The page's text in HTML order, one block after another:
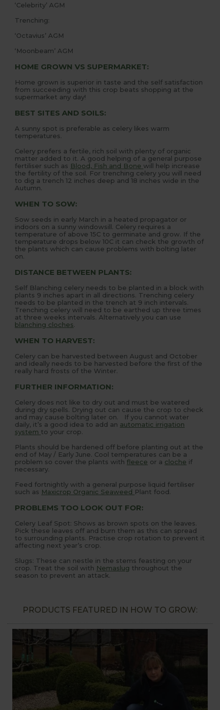
‘Celebrity’ AGM
Trenching:
‘Octavius’ AGM
‘Moonbeam’ AGM
HOME GROWN VS SUPERMARKET:
Home grown is superior in taste and the self satisfaction
from succeeding with this crop beats shopping at the
supermarket any day!
BEST SITES AND SOILS:
A sunny spot is preferable as celery likes warm
temperatures.
Celery prefers a fertile, rich soil with plenty of organic
matter added to it. A good helping of a general purpose
fertiliser such as Blood, Fish and Bone will help increase
the fertility of the soil. For trenching celery you will need
to dig a trench 12 inches deep and 18 inches wide in the
Autumn.
WHEN TO SOW:
Sow seeds in early March in a heated propagator or
indoors on a sunny windowsill. Celery requires a
temperature of above 15C to germinate and grow. If the
temperature drops below 10C it can check the growth of
the plants which can cause problems with bolting later
on.
DISTANCE BETWEEN PLANTS:
Self Blanching celery needs to be planted in a block with
plants 9 inches apart in all directions. Trenching celery
needs to be planted in the trench at 9 inch intervals.
Trenching celery will need to be earthed up three times
at three weeks intervals. Alternatively you can use
blanching cloches.
WHEN TO HARVEST:
Celery can be harvested between August and October
and ideally needs to be harvested before the first of the
really hard frosts of the Winter.
FURTHER INFORMATION:
Celery does not like to dry out and must be watered
during dry spells. Drying out can cause the crop to check
and may cause bolting later on. If you cannot water
daily, it’s a good idea to add an automatic irrigation
system to your crop.
Plants should be hardened off before planting out at the
end of May / Early June. Cool temperatures can be a
problem so cover the plants with fleece or a cloche if
necessary.
Feed fortnightly with a general purpose liquid fertiliser
such as Maxicrop Organic Seaweed Plant food.
PROBLEMS TOO LOOK OUT FOR:
Celery Leaf Spot: Shows as brown spots on the leaves.
Pick these leaves off and burn them as this can spread
to surrounding plants. Practise crop rotation to prevent it
affecting next year’s crop.
Slugs: These can nestle in the stems feasting on your
crop. Treat the soil with Nemaslug throughout the
season to prevent an attack.
PRODUCTS FEATURED IN HOW TO GROW: